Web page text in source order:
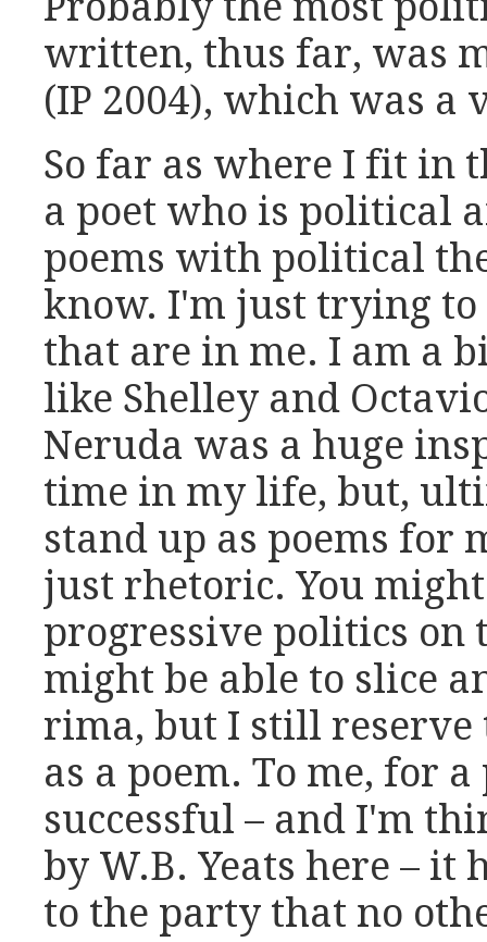
written, thus far, was
(IP 2004), which was a
So far as where I fit in
a poet who is political
poems with political
know. I'm just trying to
that are in me. I am a
like Shelley and
Neruda was a huge
time in my life, but,
stand up as poems for
just rhetoric. You
progressive politics on
might be able to slice
rima, but I still
as a poem. To me, for
successful – and I'm
by W.B. Yeats here – it
to the party that no